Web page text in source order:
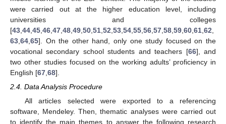
were carried out at the higher education level, including
universities and colleges
[43 44 45 46 47 48 49 50 51 52 53 54 55 56 57 58 59 60 61 62
63 64 65]. On the other hand, only one study focused on the
vocational secondary school students and teachers [66], and
two other studies focused on the working adults’ proficiency in
English [67 68].
2.4. Data Analysis Procedure
All articles selected were exported to a referencing
software, Mendeley. Then, thematic analyses were carried out
to identify the main themes to answer the following research